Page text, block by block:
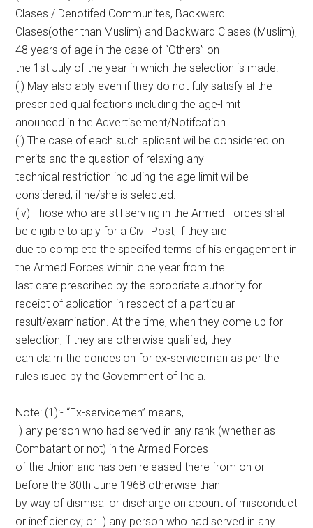
Clases / Denotifed Communites, Backward
Clases(other than Muslim) and Backward Clases (Muslim),
48 years of age in the case of “Others” on
the 1st July of the year in which the selection is made.
(i) May also aply even if they do not fuly satisfy al the
prescribed qualifcations including the age-limit
anounced in the Advertisement/Notifcation.
(i) The case of each such aplicant wil be considered on
merits and the question of relaxing any
technical restriction including the age limit wil be
considered, if he/she is selected.
(iv) Those who are stil serving in the Armed Forces shal
be eligible to aply for a Civil Post, if they are
due to complete the specifed terms of his engagement in
the Armed Forces within one year from the
last date prescribed by the apropriate authority for
receipt of aplication in respect of a particular
result/examination. At the time, when they come up for
selection, if they are otherwise qualifed, they
can claim the concesion for ex-serviceman as per the
rules isued by the Government of India.
Note: (1):- “Ex-servicemen” means,
I) any person who had served in any rank (whether as
Combatant or not) in the Armed Forces
of the Union and has ben released there from on or
before the 30th June 1968 otherwise than
by way of dismisal or discharge on acount of misconduct
or ineficiency; or I) any person who had served in any